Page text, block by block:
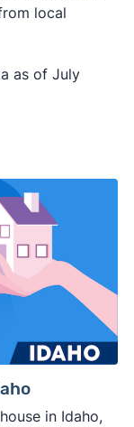
local
as of July
in Idaho,